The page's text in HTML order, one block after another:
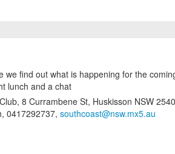
we find out what is happening for the
lunch and a chat
8 Currambene St, Huskisson NSW 2540
0417292737, southcoast@nsw.mx5.au